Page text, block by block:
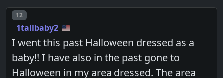
Post number
12
1tallbaby2
I went this past Halloween dressed as a
baby!! I have also in the past gone to
Halloween in my area dressed. The area